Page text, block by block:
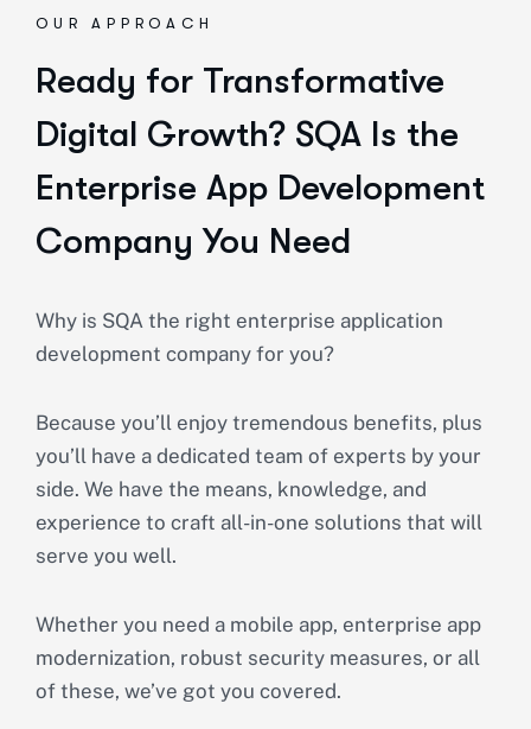
OUR APPROACH
Ready for Transformative
Digital Growth? SQA Is the
Enterprise App Development
Company You Need
Why is SQA the right enterprise application
development company for you?
Because you’ll enjoy tremendous benefits, plus
you’ll have a dedicated team of experts by your
side. We have the means, knowledge, and
experience to craft all-in-one solutions that will
serve you well.
Whether you need a mobile app, enterprise app
modernization, robust security measures, or all
of these, we’ve got you covered.